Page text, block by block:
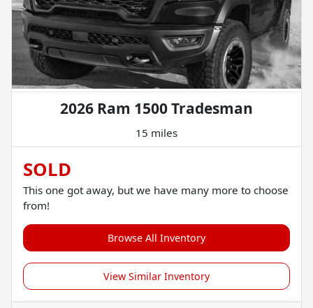
2026 Ram 1500 Tradesman
15 miles
SOLD
This one got away, but we have many more to choose
from!
Browse All Inventory
View Similar Inventory